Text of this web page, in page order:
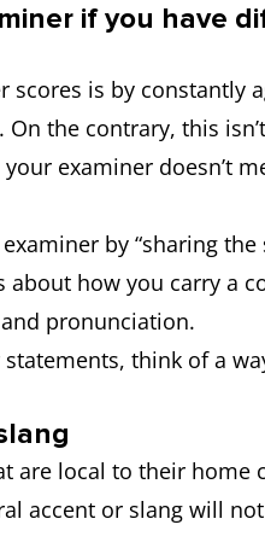
if you have
scores is by constantly
the contrary, this
examiner doesn’t
by “sharing the
about how you carry a
pronunciation.
think of a
are local to their home
accent or slang will